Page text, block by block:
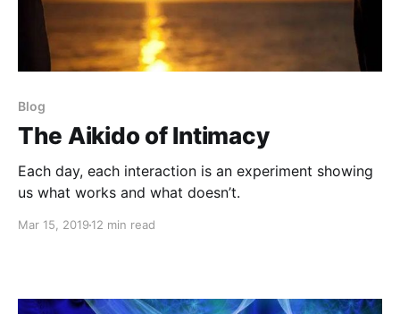
Blog
The Aikido of Intimacy
Each day, each interaction is an experiment showing
us what works and what doesn’t.
Mar 15, 2019 12 min read